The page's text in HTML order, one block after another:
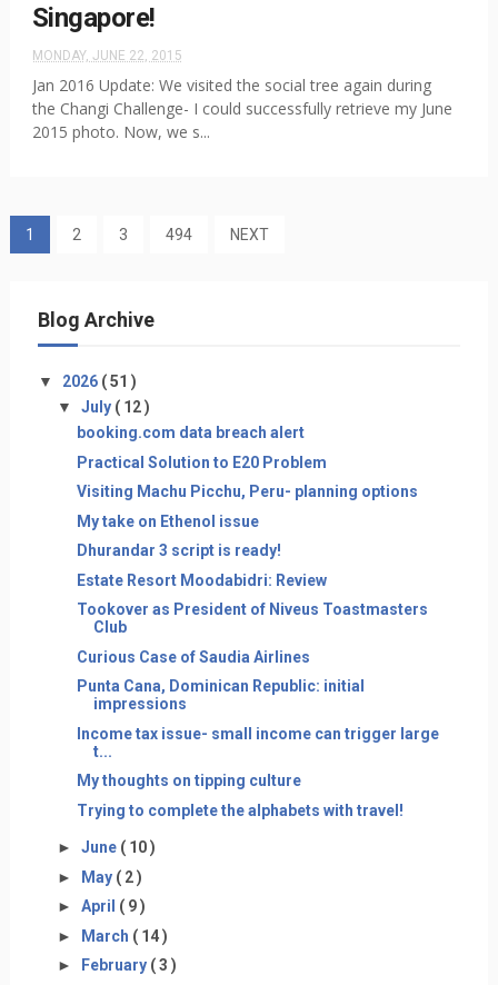
Singapore!
MONDAY, JUNE 22, 2015
Jan 2016 Update: We visited the social tree again during
the Changi Challenge- I could successfully retrieve my June
2015 photo. Now, we s...
1 2 3 494 NEXT
Blog Archive
▼ 2026 ( 51 )
▼ July ( 12 )
booking.com data breach alert
Practical Solution to E20 Problem
Visiting Machu Picchu, Peru- planning options
My take on Ethenol issue
Dhurandar 3 script is ready!
Estate Resort Moodabidri: Review
Tookover as President of Niveus Toastmasters
Club
Curious Case of Saudia Airlines
Punta Cana, Dominican Republic: initial
impressions
Income tax issue- small income can trigger large
t...
My thoughts on tipping culture
Trying to complete the alphabets with travel!
► June ( 10 )
► May ( 2 )
► April ( 9 )
► March ( 14 )
►
February ( 3 )